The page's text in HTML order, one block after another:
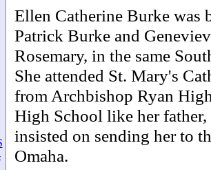
Ellen Catherine Burke was
Patrick Burke and
Rosemary, in the same
She attended St. Mary's
from Archbishop Ryan
High School like her father,
insisted on sending her to
Omaha.